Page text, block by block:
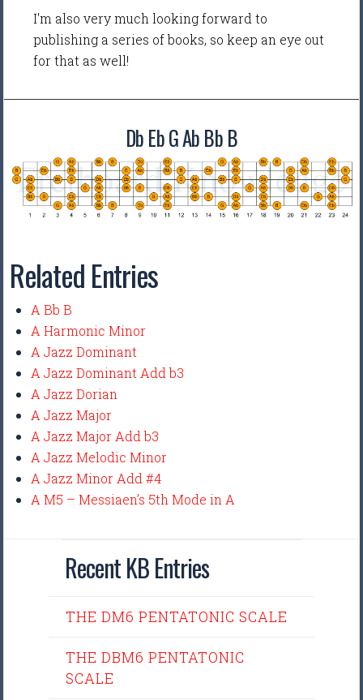
I'm also very much looking forward to
publishing a series of books, so keep an eye out
for that as well!
Db Eb G Ab Bb B
Related Entries
A Bb B
A Harmonic Minor
A Jazz Dominant
A Jazz Dominant Add b3
A Jazz Dorian
A Jazz Major
A Jazz Major Add b3
A Jazz Melodic Minor
A Jazz Minor Add #4
A M5 – Messiaen’s 5th Mode in A
Recent KB Entries
THE DM6 PENTATONIC SCALE
THE DBM6 PENTATONIC
SCALE